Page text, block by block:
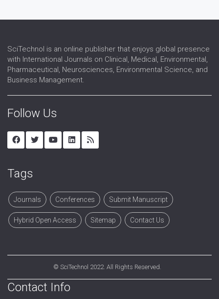
SciTechnol is an online publisher that enjoys global presence
with International Journals on Clinical, Medical, Environmental,
Pharmaceutical, Neurosciences, Environmental Science, and
Business Management.
Follow Us
Tags
Journals Conferences Submit Manuscript
Hybrid Open Access Sitemap Contact Us
© SciTechnol 2022. All Rights Reserved.
Contact Info